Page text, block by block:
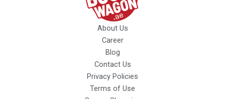
About Us
Career
Blog
Contact Us
Privacy Policies
Terms of Use